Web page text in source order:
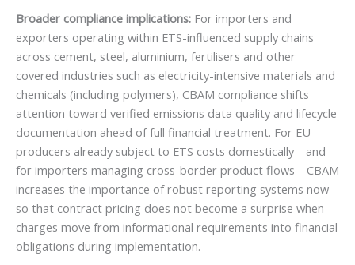
Broader compliance implications: For importers and
exporters operating within ETS-influenced supply chains
across cement, steel, aluminium, fertilisers and other
covered industries such as electricity-intensive materials and
chemicals (including polymers), CBAM compliance shifts
attention toward verified emissions data quality and lifecycle
documentation ahead of full financial treatment. For EU
producers already subject to ETS costs domestically—and
for importers managing cross-border product flows—CBAM
increases the importance of robust reporting systems now
so that contract pricing does not become a surprise when
charges move from informational requirements into financial
obligations during implementation.